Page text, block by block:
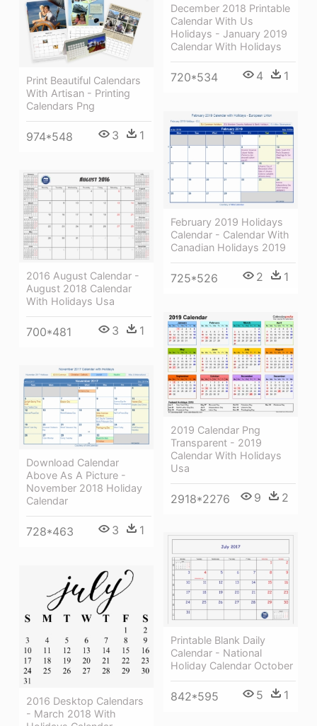
December 2018 Printable
Calendar With Us
Holidays - January 2019
Calendar With Holidays
720*534 4 1
Print Beautiful Calendars
With Artisan - Printing
Calendars Png
974*548 3 1
February 2019 Holidays
Calendar - Calendar With
Canadian Holidays 2019
725*526 2 1
2016 August Calendar -
August 2018 Calendar
With Holidays Usa
700*481 3 1
2019 Calendar Png
Transparent - 2019
Calendar With Holidays
Usa
2918*2276 9 2
Download Calendar
Above As A Picture -
November 2018 Holiday
Calendar
728*463 3 1
Printable Blank Daily
Calendar - National
Holiday Calendar October
842*595 5 1
2016 Desktop Calendars
- March 2018 With